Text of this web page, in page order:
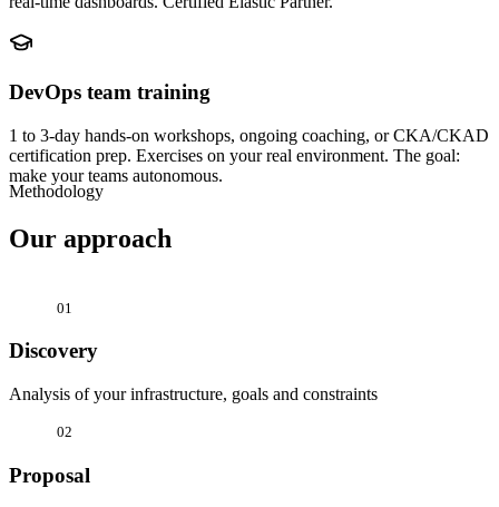
DevOps team training
1 to 3-day hands-on workshops, ongoing coaching, or CKA/CKAD
certification prep. Exercises on your real environment. The goal:
make your teams autonomous.
Methodology
Our approach
01
Discovery
Analysis of your infrastructure, goals and constraints
02
Proposal